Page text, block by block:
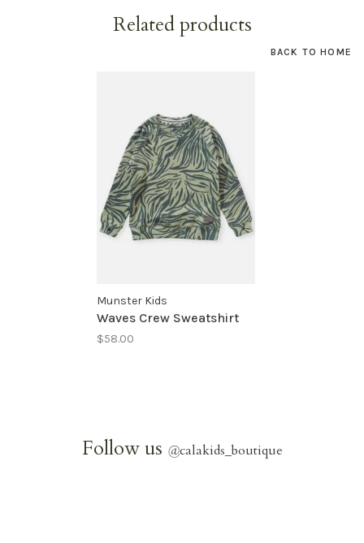
Related products
BACK TO HOME
Munster Kids
Waves Crew Sweatshirt
$58.00
Follow us @calakids_boutique